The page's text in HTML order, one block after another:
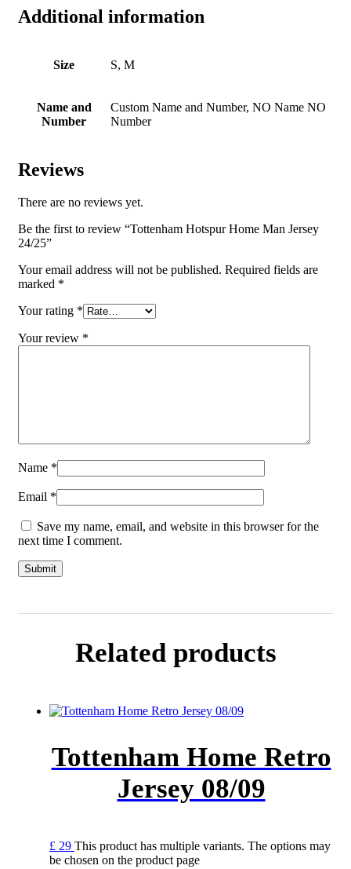
Additional information
Size S, M
Name and
Number
Custom Name and Number, NO Name NO
Number
Reviews
There are no reviews yet.
Be the first to review “Tottenham Hotspur Home Man Jersey
24/25”
Your email address will not be published. Required fields are
marked *
Your rating *
Your review *
Name *
Email *
Save my name, email, and website in this browser for the
next time I comment.
Related products
Tottenham Home Retro
Jersey 08/09
£ 29 This product has multiple variants. The options may
be chosen on the product page